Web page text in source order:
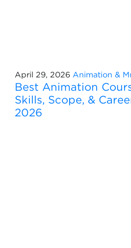
April 29, 2026 Animation &
Best Animation
Skills, Scope, &
2026